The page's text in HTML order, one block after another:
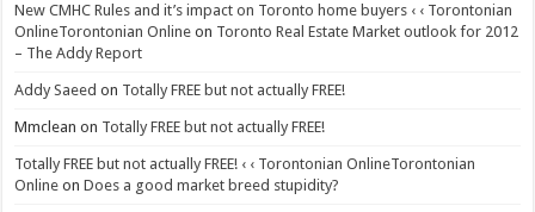
New CMHC Rules and it’s impact on Toronto home buyers ‹ ‹ Torontonian
OnlineTorontonian Online on Toronto Real Estate Market outlook for 2012
– The Addy Report
Addy Saeed on Totally FREE but not actually FREE!
Mmclean on Totally FREE but not actually FREE!
Totally FREE but not actually FREE! ‹ ‹ Torontonian OnlineTorontonian
Online onDoes a good market breed stupidity?